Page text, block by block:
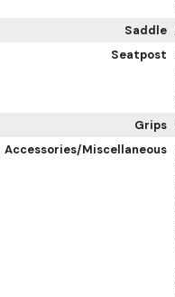
Saddle
Seatpost
Grips
Accessories/Miscellaneous